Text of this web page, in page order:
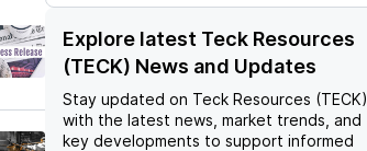
Support
Explore latest Teck Resources
(TECK) News and Updates
Stay updated on Teck Resources (TECK)
with the latest news, market trends, and
key developments to support informed